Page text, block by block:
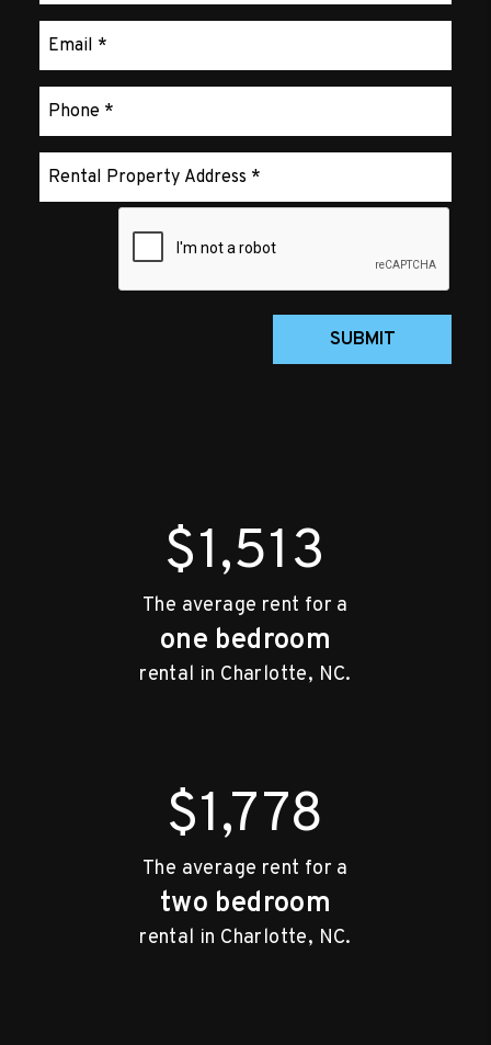
SUBMIT
$1,513
The average rent for a
one bedroom
rental in Charlotte, NC.
$1,778
The average rent for a
two bedroom
rental in Charlotte, NC.